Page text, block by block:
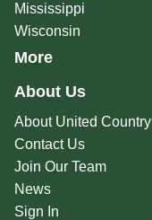
Mississippi
Wisconsin
More
About Us
About United Country
Contact Us
Join Our Team
News
Sign In